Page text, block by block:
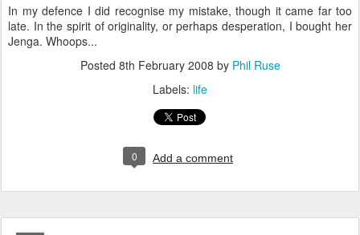
In my defence I did recognise my mistake, though it came far too
late. In the spirit of originality, or perhaps desperation, I bought her
Jenga. Whoops...
Posted 8th February 2008 by Phil Ruse
Labels: life
0 Add a comment